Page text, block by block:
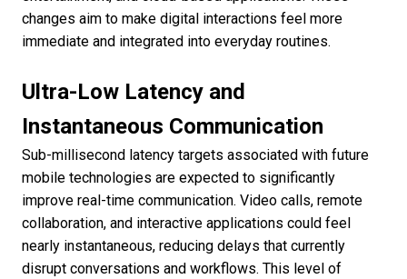
changes aim to make digital interactions feel more
immediate and integrated into everyday routines.
Ultra-Low Latency and
Instantaneous Communication
Sub-millisecond latency targets associated with future
mobile technologies are expected to significantly
improve real-time communication. Video calls, remote
collaboration, and interactive applications could feel
nearly instantaneous, reducing delays that currently
disrupt conversations and workflows. This level of